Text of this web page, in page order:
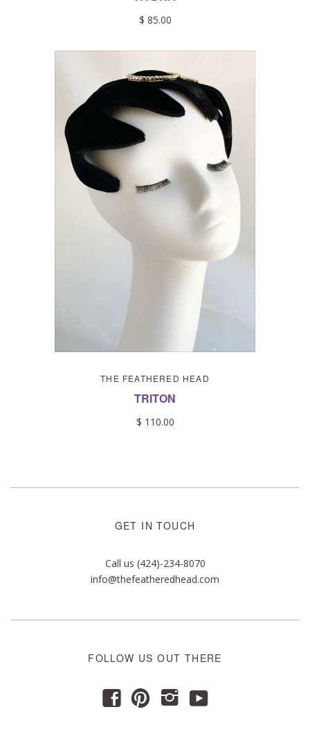
$ 85.00
THE FEATHERED HEAD
TRITON
$ 110.00
GET IN TOUCH
Call us (424)-234-8070
info@thefeatheredhead.com
FOLLOW US OUT THERE
f p i y